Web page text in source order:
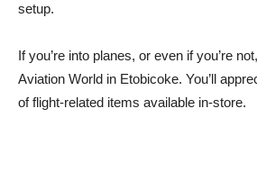
setup.
If you’re into planes, or even if you’re
Aviation World in Etobicoke. You’ll
of flight-related items available in-store.